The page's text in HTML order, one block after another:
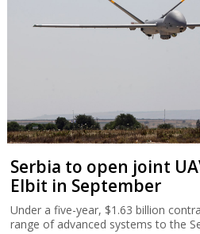
Serbia to open joint
Elbit in September
Under a five-year, $1.63 billion
range of advanced systems to the